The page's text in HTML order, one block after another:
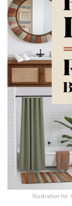
Illustration for: